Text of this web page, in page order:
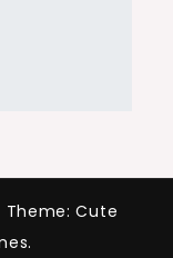
Theme: Cute